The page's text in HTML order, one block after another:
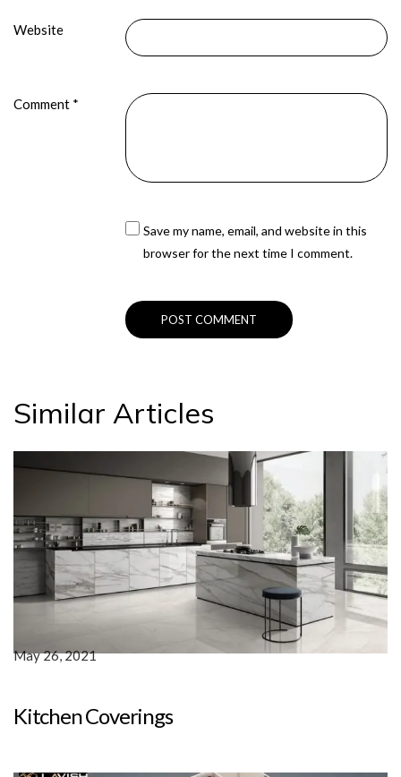
Website
Comment *
Save my name, email, and website in this
browser for the next time I comment.
Similar Articles
Kitchen Coverings
May 26, 2021